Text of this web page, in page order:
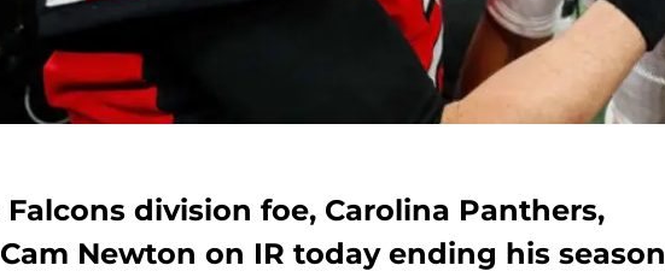
division foe, Carolina Panthers,
Newton on IR today ending his season